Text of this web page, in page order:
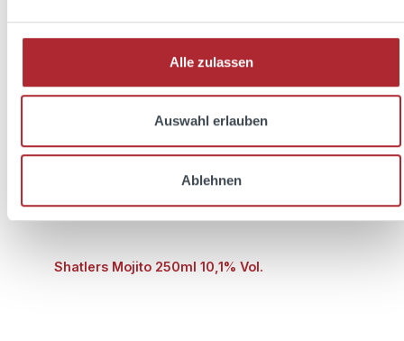
Alle zulassen
Auswahl erlauben
Ablehnen
%Discount
Shatlers Mojito 250ml 10,1% Vol.